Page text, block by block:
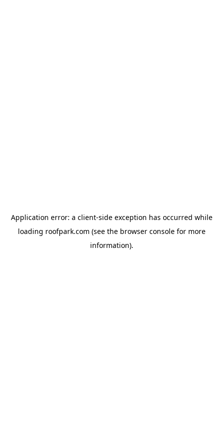
Application error: a client-side exception has occurred while
loading roofpark.com (see the browser consolefor more
information).